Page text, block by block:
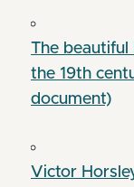
The beautiful
the 19th
document)
Victor